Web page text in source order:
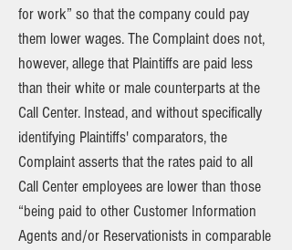
for work” so that the company could pay
them lower wages. The Complaint does not,
however, allege that Plaintiffs are paid less
than their white or male counterparts at the
Call Center. Instead, and without specifically
identifying Plaintiffs' comparators, the
Complaint asserts that the rates paid to all
Call Center employees are lower than those
“being paid to other Customer Information
Agents and/or Reservationists in comparable